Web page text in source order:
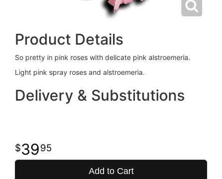
Product Details
So pretty in pink roses with delicate pink alstroemeria.
Light pink spray roses and alstroemeria.
Delivery & Substitutions
3995
Add to Cart